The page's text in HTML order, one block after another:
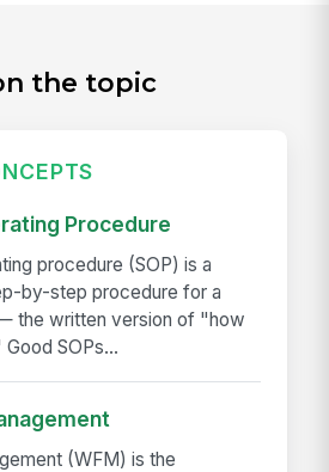
the topic
Procedure
procedure (SOP) is a
by-step procedure for a
the written version of "how
SOPs...
(WFM) is the